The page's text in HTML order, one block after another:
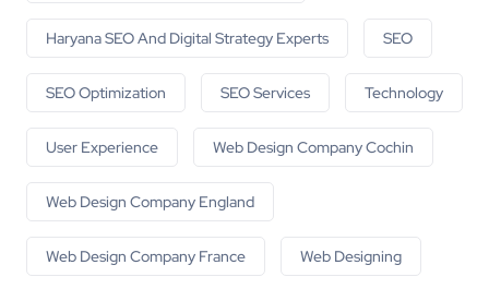
Haryana SEO And Digital Strategy Experts SEO
SEO Optimization SEO Services Technology
User Experience Web Design Company Cochin
Web Design Company England
Web Design Company France Web Designing